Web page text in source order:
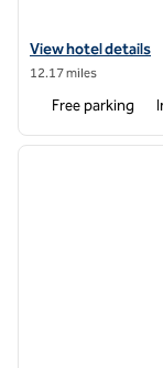
View hotel details
View hotel details
12.17 miles
Free parking
1 of 12